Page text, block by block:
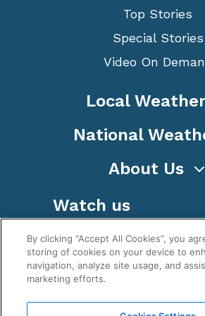
Top Stories
Special Stories
Video On
Local Weather
National
About Us
Watch us
By clicking “Accept All Cookies”, you
storing of cookies on your device to
navigation, analyze site usage, and
marketing efforts.